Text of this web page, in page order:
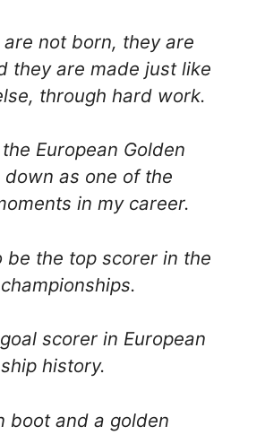
are not born, they are
they are made just like
through hard work.
European Golden
down as one of the
in my career.
be the top scorer in the
scorer in European
history.
boot and a golden